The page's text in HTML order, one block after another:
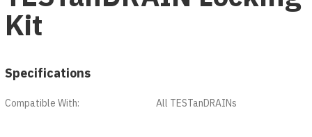
Kit
Specifications
Compatible With: All TESTanDRAINs